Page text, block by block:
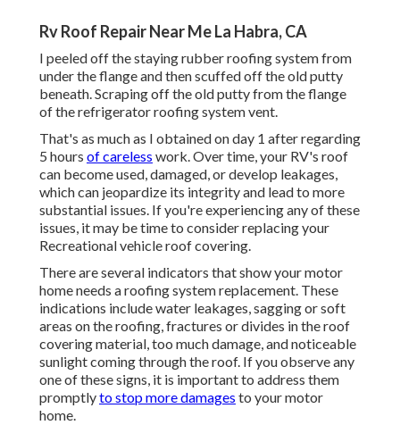
Rv Roof Repair Near Me La Habra, CA
I peeled off the staying rubber roofing system from
under the flange and then scuffed off the old putty
beneath. Scraping off the old putty from the flange
of the refrigerator roofing system vent.
That's as much as I obtained on day 1 after regarding
5 hours of careless work. Over time, your RV's roof
can become used, damaged, or develop leakages,
which can jeopardize its integrity and lead to more
substantial issues. If you're experiencing any of these
issues, it may be time to consider replacing your
Recreational vehicle roof covering.
There are several indicators that show your motor
home needs a roofing system replacement. These
indications include water leakages, sagging or soft
areas on the roofing, fractures or divides in the roof
covering material, too much damage, and noticeable
sunlight coming through the roof. If you observe any
one of these signs, it is important to address them
promptlyto stop more damages to your motor
home.